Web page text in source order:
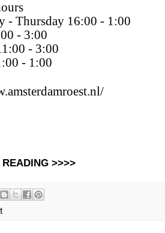
- Thursday 16:00 - 1:00
- 3:00
- 3:00
- 1:00
>>>>